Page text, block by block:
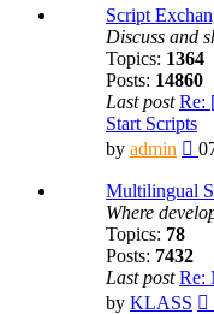
Script
Discuss and
Topics: 1364
Posts: 14860
Last post Re:
Start Scripts
by admin
Multilingual
Where
Topics: 78
Posts: 7432
Last post Re:
by KLASS